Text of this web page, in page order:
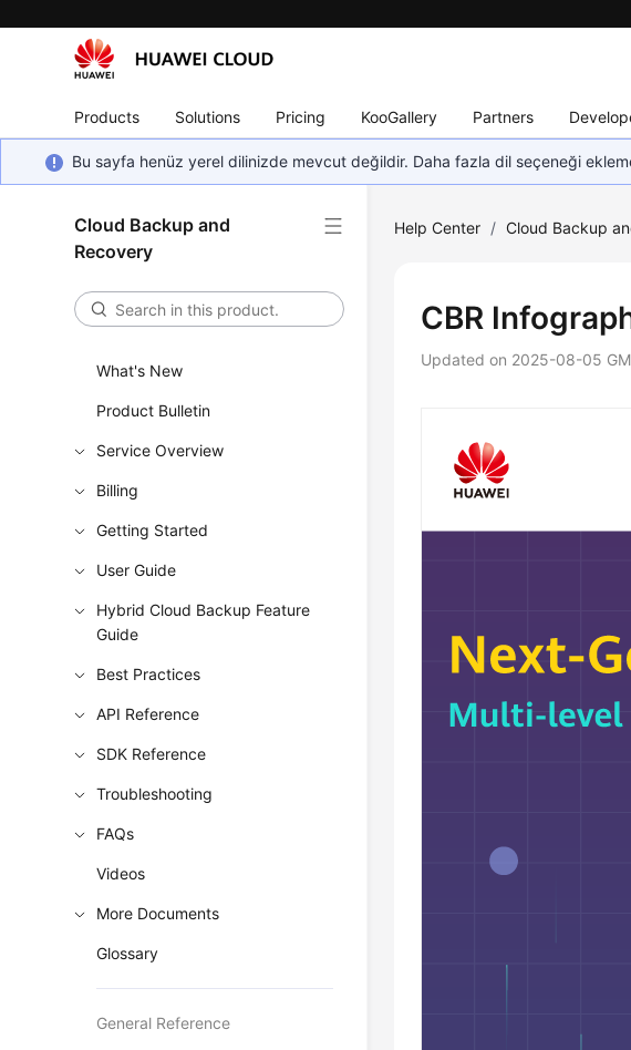
Products Solutions Pricing KooGallery Partners
Bu sayfa henüz yerel dilinizde mevcut değildir. Daha fazla dil seçeneği
Cloud Backup and
Recovery
What's New
Product Bulletin
Service Overview
Billing
Getting Started
User Guide
Hybrid Cloud Backup Feature
Guide
Best Practices
API Reference
SDK Reference
Troubleshooting
FAQs
Videos
More Documents
Glossary
General Reference
Help Center / Cloud Backup
CBR
Updated on 2025-08-05